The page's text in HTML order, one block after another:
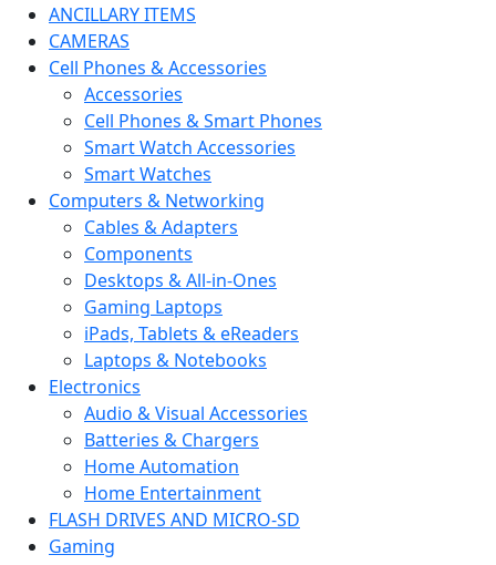
ANCILLARY ITEMS
CAMERAS
Cell Phones & Accessories
Accessories
Cell Phones & Smart Phones
Smart Watch Accessories
Smart Watches
Computers & Networking
Cables & Adapters
Components
Desktops & All-in-Ones
Gaming Laptops
iPads, Tablets & eReaders
Laptops & Notebooks
Electronics
Audio & Visual Accessories
Batteries & Chargers
Home Automation
Home Entertainment
FLASH DRIVES AND MICRO-SD
Gaming